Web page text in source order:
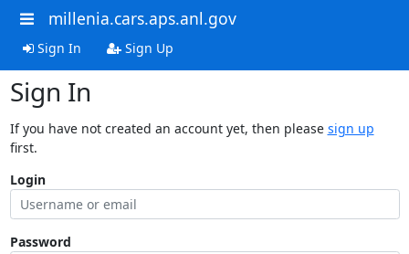
millenia.cars.aps.anl.gov
Sign In Sign Up
Sign In
If you have not created an account yet, then please sign up
first.
Login
Password